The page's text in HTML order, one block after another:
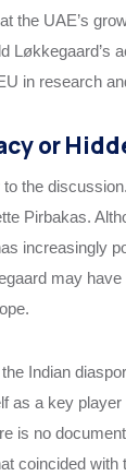
the UAE’s
Løkkegaard’s
in research
or
the
Pirbakas.
increasingly
may
Indian
as a key
is no
coincided with